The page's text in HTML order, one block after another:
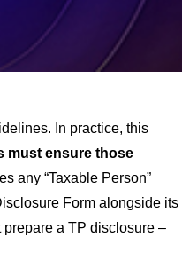
In practice, this
must ensure those
any “Taxable Person”
Form alongside its
a TP disclosure –